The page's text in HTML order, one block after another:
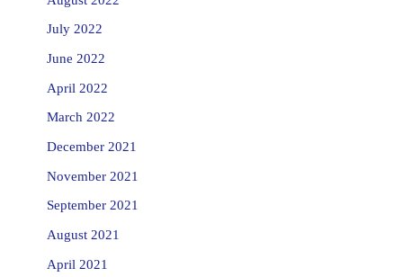
July 2022
June 2022
April 2022
March 2022
December 2021
November 2021
September 2021
August 2021
April 2021